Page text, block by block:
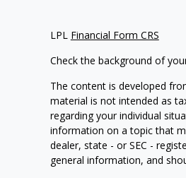
LPL Financial Form CRS
Check the background of
The content is developed
material is not intended as
regarding your individual
information on a topic that
dealer, state - or SEC -
general information, and